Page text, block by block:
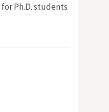
for Ph.D. students